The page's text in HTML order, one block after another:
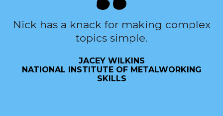
Nick has a knack for making complex
topics simple.
JACEY WILKINS
NATIONAL INSTITUTE OF METALWORKING
SKILLS